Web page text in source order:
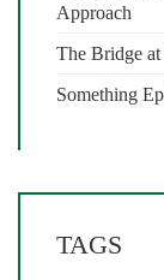
Approach
The Bridge
Something
TAGS